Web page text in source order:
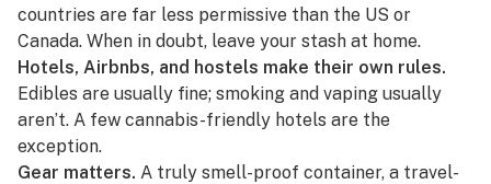
countries are far less permissive than the US or
Canada. When in doubt, leave your stash at home.
Hotels, Airbnbs, and hostels make their own rules.
Edibles are usually fine; smoking and vaping usually
aren’t. A few cannabis-friendly hotels are the
exception.
Gear matters. A truly smell-proof container, a travel-